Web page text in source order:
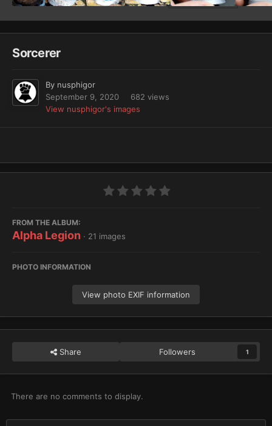
Sorcerer
By nusphigor
September 9, 2020
682 views
View nusphigor's images
FROM THE ALBUM:
Alpha Legion · 21 images
PHOTO INFORMATION
View photo EXIF information
Share Followers 1
There are no comments to display.